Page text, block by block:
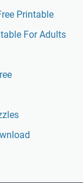
Printable
For Adults